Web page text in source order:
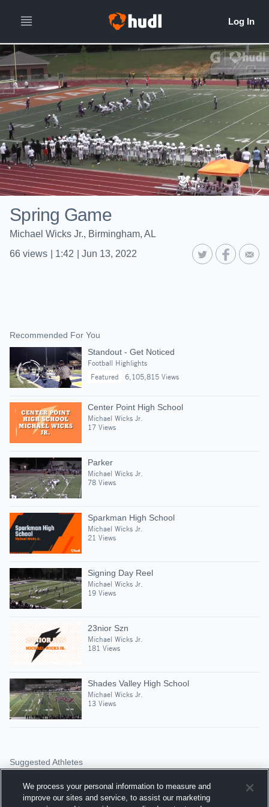
Spring Game
Michael Wicks Jr., Birmingham, AL
66 views 1:42 Jun 13, 2022
Recommended For You
Standout - Get Noticed
Football Highlights
Featured
6,105,815 Views
Center Point High School
Michael Wicks Jr.
17 Views
Parker
Michael Wicks Jr.
78 Views
Sparkman High School
Michael Wicks Jr.
21 Views
Signing Day Reel
Michael Wicks Jr.
19 Views
23nior Szn
Michael Wicks Jr.
181 Views
Shades Valley High School
Michael Wicks Jr.
13 Views
Suggested Athletes
JAQUAVEON FANN
|260 Views
Huffman
We process your personal information to measure and
improve our sites and service, to assist our marketing